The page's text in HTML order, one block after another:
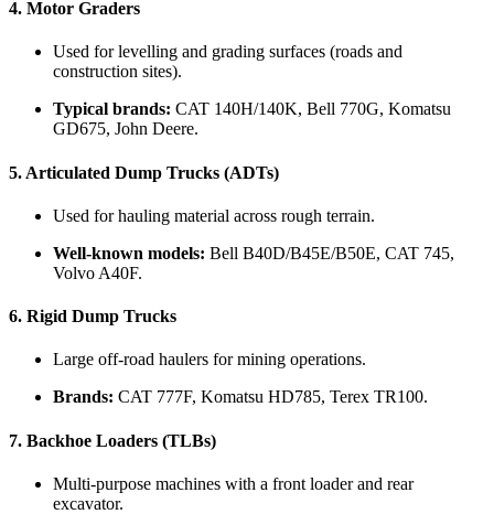
4. Motor Graders
Used for levelling and grading surfaces (roads and
construction sites).
Typical brands: CAT 140H/140K, Bell 770G, Komatsu
GD675, John Deere.
5. Articulated Dump Trucks (ADTs)
Used for hauling material across rough terrain.
Well-known models: Bell B40D/B45E/B50E, CAT 745,
Volvo A40F.
6. Rigid Dump Trucks
Large off-road haulers for mining operations.
Brands: CAT 777F, Komatsu HD785, Terex TR100.
7. Backhoe Loaders (TLBs)
Multi-purpose machines with a front loader and rear
excavator.